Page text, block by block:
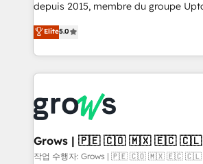
ready-made model: data architecture,
from real experience, not
HubSpot Elite Partner, Top 16
✨ Trusted by Polish market leaders
Market companies
depuis 2015, membre du groupe Uptoo.
aidons les ETI et PME B2B à unifier
Ventes et Service sur HubSpot grâce
Architecture : alignement des
prévisible, croissance mesurable. 🔌 Intégrations
Dynamics..), VOIP (Aircall, Ringover,
Oneflow. 💻 Développements custom : CRM UI
Extensions (React), Serverless
Objects, thèmes HubL, agents IA &
Elite5.0
Grows | 🇵🇪 🇨🇴 🇲🇽 🇪🇨
작업 수행자: Grows | 🇵🇪 🇨🇴 🇲🇽 🇪🇨